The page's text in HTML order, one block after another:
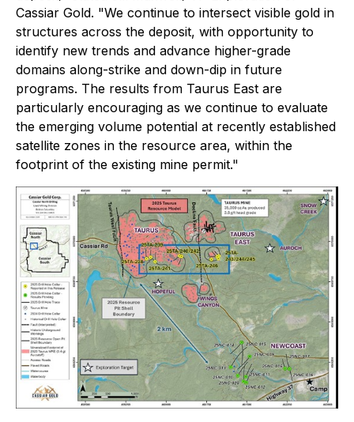
Cassiar Gold. "We continue to intersect visible gold in
structures across the deposit, with opportunity to
identify new trends and advance higher-grade
domains along-strike and down-dip in future
programs. The results from Taurus East are
particularly encouraging as we continue to evaluate
the emerging volume potential at recently established
satellite zones in the resource area, within the
footprint of the existing mine permit."